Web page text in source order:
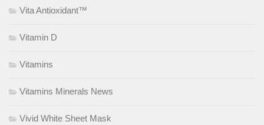
Vita Antioxidant™
Vitamin D
Vitamins
Vitamins Minerals News
Vivid White Sheet Mask